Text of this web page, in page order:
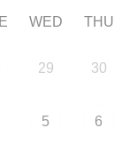
WED THU
29 30
5 6